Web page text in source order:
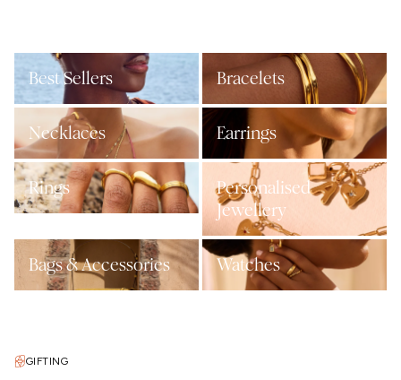
Best Sellers Bracelets
Necklaces Earrings
Rings
Personalised
Jewellery
Bags & Accessories Watches
GIFTING